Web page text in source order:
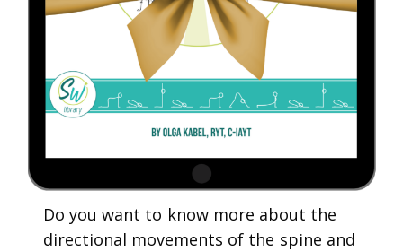
Do you want to know more about the
directional movements of the spine and